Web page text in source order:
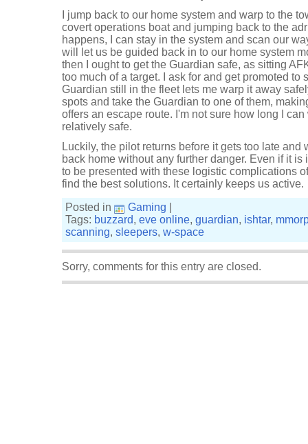
I jump back to our home system and warp to the
covert operations boat and jumping back to the
happens, I can stay in the system and scan our
will let us be guided back in to our home system
then I ought to get the Guardian safe, as sitting
too much of a target. I ask for and get promoted to
Guardian still in the fleet lets me warp it away
spots and take the Guardian to one of them,
offers an escape route. I'm not sure how long I
relatively safe.
Luckily, the pilot returns before it gets too late and
back home without any further danger. Even if it
to be presented with these logistic complications
find the best solutions. It certainly keeps us active.
Posted in
Gaming
Tags: buzzard, eve online, guardian, ishtar,
scanning, sleepers, w-space
Sorry, comments for this entry are closed.